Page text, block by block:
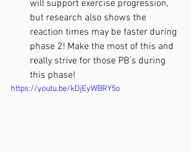
will support exercise progression,
but research also shows the
reaction times may be faster during
phase 2! Make the most of this and
really strive for those PB’s during
this phase!
https://youtu.be/kDjEyWBRY5o